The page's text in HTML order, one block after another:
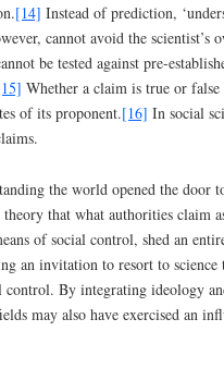
[14] Instead of prediction,
cannot avoid the scientist’s
be tested against pre-
Whether a claim is true or
of its proponent.[16] In social
the world opened the door
theory that what authorities claim
of social control, shed an
an invitation to resort to
By integrating ideology
may also have exercised an